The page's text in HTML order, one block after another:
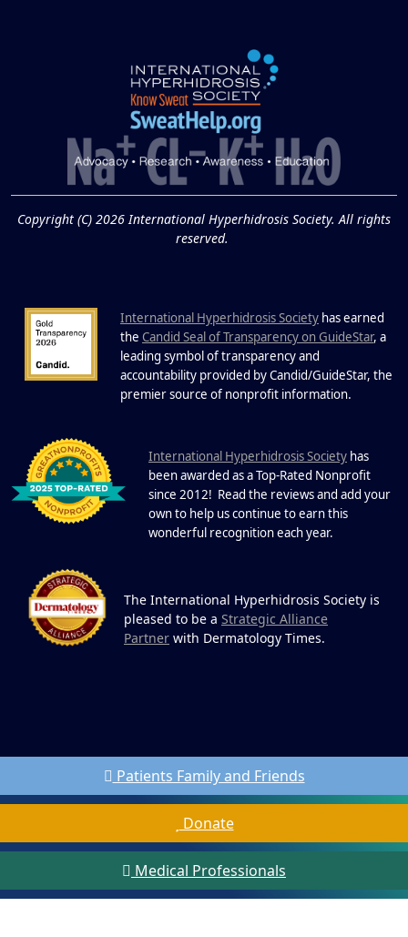
19
Extreme Hot, Cold,
and Excessive
Sweating: What to
Know About Saunas
and Cold Plunges
Extreme Hot, Cold, and Excessive
19
22 Years of Progress.
One Powerful
Community.
commitment, powerful partnerships,...
Copyright (C) 2026 International Hyperhidrosis Society. All rights
reserved.
International Hyperhidrosis Society has earned
the Candid Seal of Transparency on GuideStar, a
leading symbol of transparency and
accountability provided by Candid/GuideStar, the
premier source of nonprofit information.
International Hyperhidrosis Society has
been awarded as a Top-Rated Nonprofit
since 2012! Read the reviews and add your
own to help us continue to earn this
wonderful recognition each year.
The International Hyperhidrosis Society is
pleased to be a Strategic Alliance
Partner with Dermatology Times.
Patients Family and Friends
Donate
Medical Professionals